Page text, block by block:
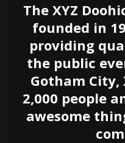
The XYZ
founded in
providing
the public
Gotham City,
2,000 people
awesome